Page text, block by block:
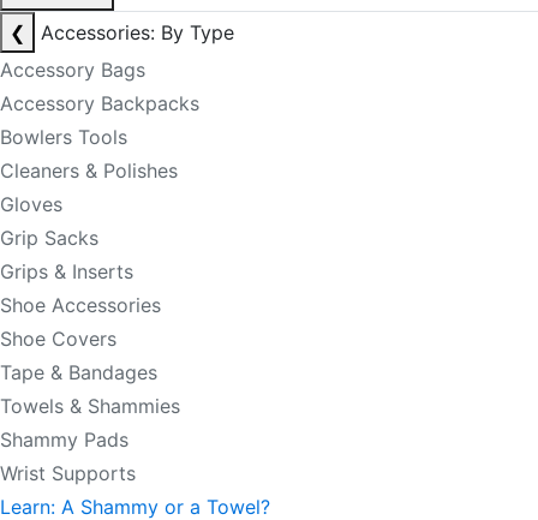
❮
Accessories: By Type
Accessory Bags
Accessory Backpacks
Bowlers Tools
Cleaners & Polishes
Gloves
Grip Sacks
Grips & Inserts
Shoe Accessories
Shoe Covers
Tape & Bandages
Towels & Shammies
Shammy Pads
Wrist Supports
Learn: A Shammy or a Towel?